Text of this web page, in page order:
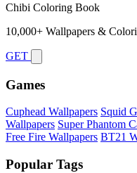
Chibi Coloring Book
10,000+ Wallpapers &
GET
Games
Cuphead Wallpapers Squid
Wallpapers Super Phantom
Free Fire Wallpapers BT21
Popular Tags